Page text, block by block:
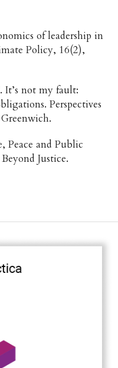
of leadership in
Policy, 16(2),
not my fault:
Perspectives
Peace and Public
Justice.